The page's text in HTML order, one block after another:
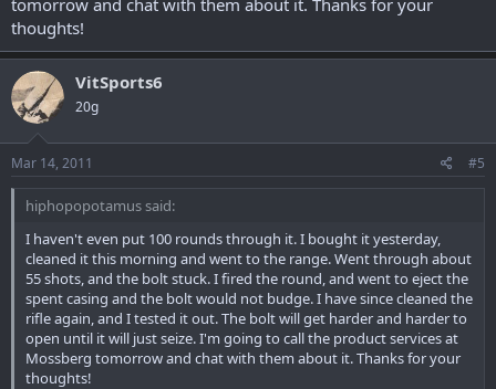
thoughts!
VitSports6
20g
Mar 14, 2011 #5
hiphopopotamus said:
I haven't even put 100 rounds through it. I bought it yesterday,
cleaned it this morning and went to the range. Went through about
55 shots, and the bolt stuck. I fired the round, and went to eject the
spent casing and the bolt would not budge. I have since cleaned the
rifle again, and I tested it out. The bolt will get harder and harder to
open until it will just seize. I'm going to call the product services at
Mossberg tomorrow and chat with them about it. Thanks for your
thoughts!